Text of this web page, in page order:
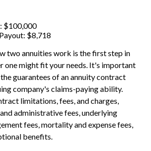
$100,000
$8,718
two annuities work is the first step in
one might fit your needs. It's important
guarantees of an annuity contract
company's claims-paying ability.
limitations, fees, and charges,
administrative fees, underlying
fees, mortality and expense fees,
benefits.